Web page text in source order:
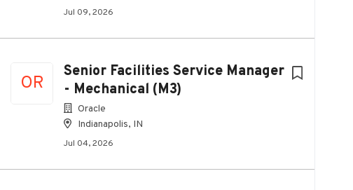
Jul 09, 2026
OR
Senior Facilities Service Manager
- Mechanical (M3)
Oracle
Indianapolis, IN
Jul 04, 2026